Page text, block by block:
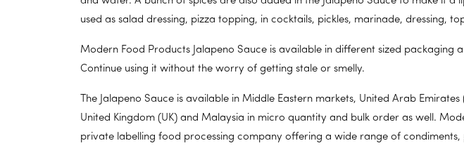
used as salad dressing, pizza topping, in cocktails, pickles, marinade, dressing,
Modern Food Products Jalapeno Sauce is available in different sized packaging
Continue using it without the worry of getting stale or smelly.
The Jalapeno Sauce is available in Middle Eastern markets, United Arab
United Kingdom (UK) and Malaysia in micro quantity and bulk order as well.
private labelling food processing company offering a wide range of condiments,